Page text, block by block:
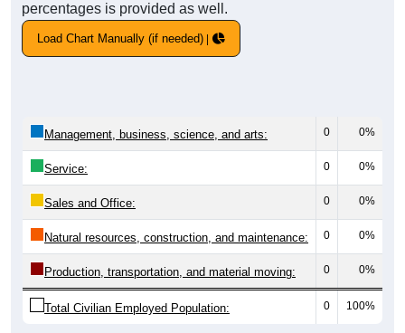
percentages is provided as well.
Load Chart Manually (if needed)
Management, business, science, and arts: 0 0%
Service: 0 0%
Sales and Office: 0 0%
Natural resources, construction, and maintenance: 0 0%
Production, transportation, and material moving: 0 0%
Total Civilian Employed Population: 0 100%